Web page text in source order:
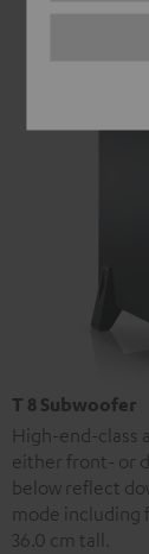
T 8 Subwoofer
High-end-class
either front- or
below reflect
mode including
36.0 cm tall.